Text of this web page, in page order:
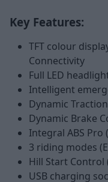
Key Features:
TFT colour
Connectivity
Full LED
Intelligent
Dynamic
Dynamic Brake
Integral ABS Pro
3 riding modes
Hill Start Control
USB charging